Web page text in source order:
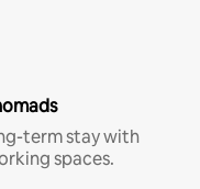
term stay with
spaces.